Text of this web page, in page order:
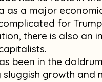
as a major
for
there is also an
been in the
sluggish growth and